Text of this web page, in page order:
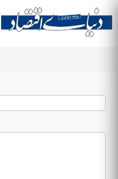
Site menu